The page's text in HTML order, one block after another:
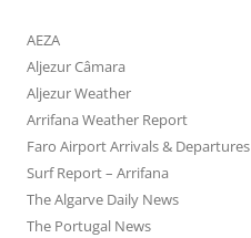
AEZA
Aljezur Câmara
Aljezur Weather
Arrifana Weather Report
Faro Airport Arrivals & Departures
Surf Report – Arrifana
The Algarve Daily News
The Portugal News